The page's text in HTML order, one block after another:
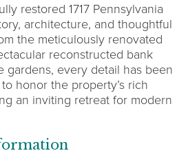
restored 1717 Pennsylvania
architecture, and thoughtful
the meticulously renovated
reconstructed bank
gardens, every detail has been
honor the property’s rich
an inviting retreat for modern